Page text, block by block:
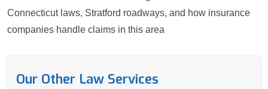
Connecticut laws, Stratford roadways, and how insurance
companies handle claims in this area
Our Other Law Services